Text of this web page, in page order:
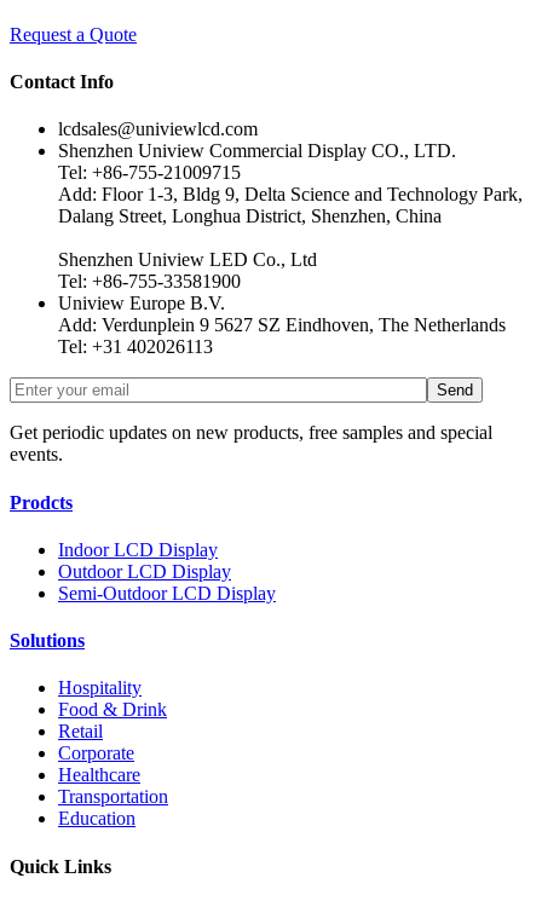
Request a Quote
Contact Info
lcdsales@univiewlcd.com
Shenzhen Uniview Commercial Display CO., LTD.
Tel: +86-755-21009715
Add: Floor 1-3, Bldg 9, Delta Science and Technology Park,
Dalang Street, Longhua District, Shenzhen, China
Shenzhen Uniview LED Co., Ltd
Tel: +86-755-33581900
Uniview Europe B.V.
Add: Verdunplein 9 5627 SZ Eindhoven, The Netherlands
Tel: +31 402026113
Get periodic updates on new products, free samples and special
events.
Prodcts
Indoor LCD Display
Outdoor LCD Display
Semi-Outdoor LCD Display
Solutions
Hospitality
Food & Drink
Retail
Corporate
Healthcare
Transportation
Education
Quick Links